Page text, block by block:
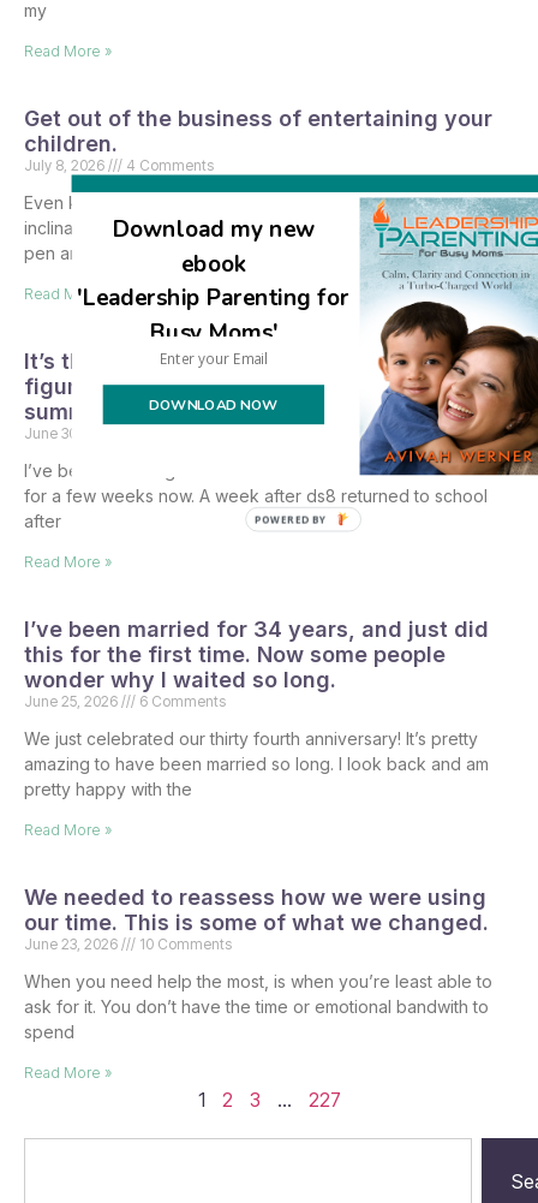
my
Read More »
Get out of the business of entertaining your
children.
July 8, 2026 4 Comments
Even knowing all that I do about child development, my first
inclination when thinking about the summer was to pull out a
pen and paper,
Read More »
It’s the last day of school, and I finally
figured out what I’m doing with the kids for
summer vacation.
June 30, 2026
I’ve been debating what to do with the kids for the summer
for a few weeks now. A week after ds8 returned to school
after
Read More »
I’ve been married for 34 years, and just did
this for the first time. Now some people
wonder why I waited so long.
June 25, 2026 6 Comments
We just celebrated our thirty fourth anniversary! It’s pretty
amazing to have been married so long. I look back and am
pretty happy with the
Read More »
We needed to reassess how we were using
our time. This is some of what we changed.
June 23, 2026 10 Comments
When you need help the most, is when you’re least able to
ask for it. You don’t have the time or emotional bandwith to
spend
Read More »
1 2 3 … 227
Download my new
ebook
'Leadership Parenting for
Busy Moms'
DOWNLOAD NOW
POWERED BY